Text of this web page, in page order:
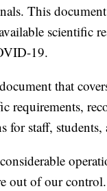
This
scientific
19.
that
requirements,
for staff, students,
out of our